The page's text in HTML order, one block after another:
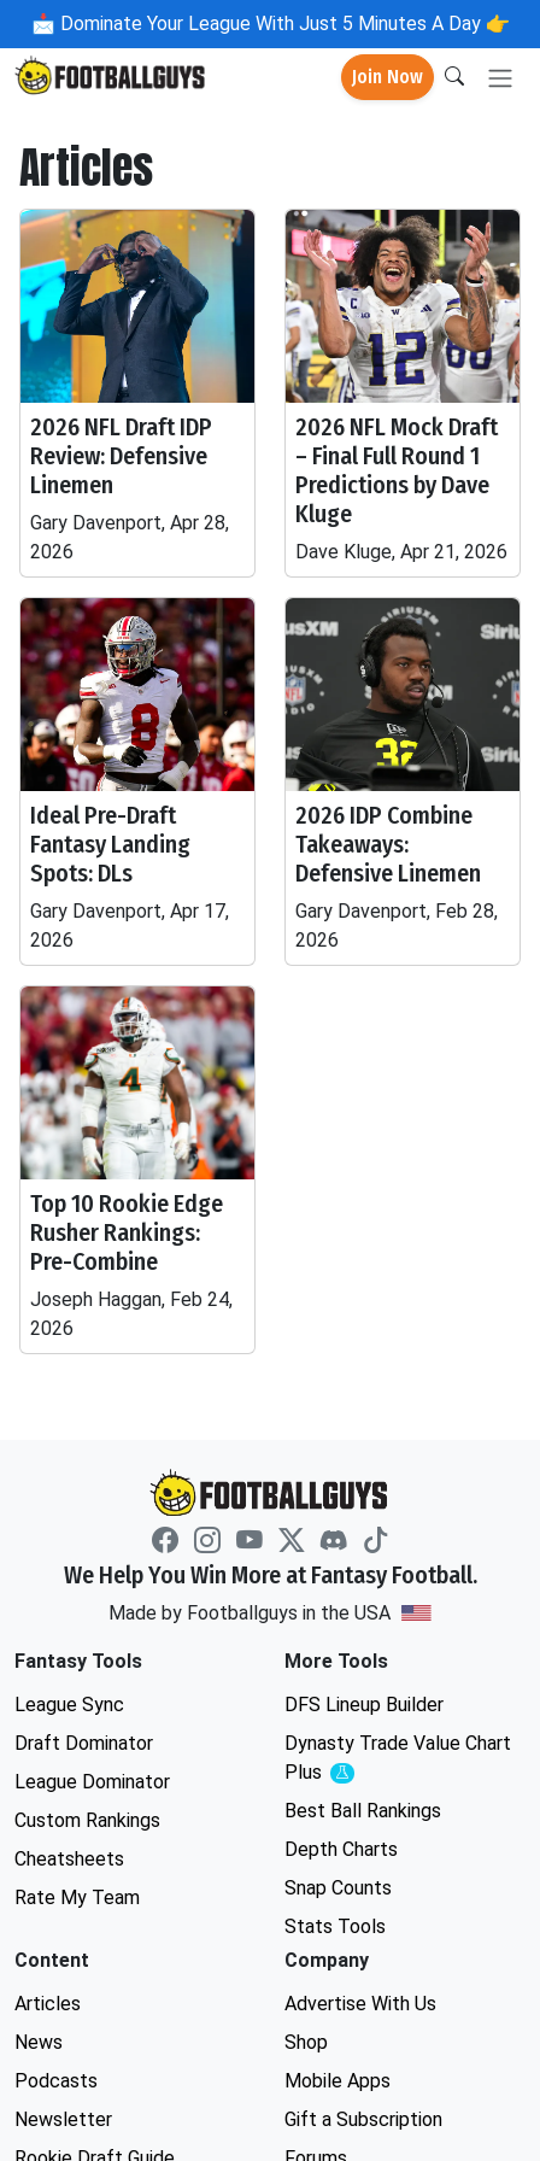
📩 Dominate Your League With Just 5 Minutes A Day 👉
Join Now
Articles
2026 NFL Draft IDP
Review: Defensive
Linemen
Gary Davenport, Apr 28,
2026
2026 NFL Mock Draft
– Final Full Round 1
Predictions by Dave
Kluge
Dave Kluge, Apr 21, 2026
Ideal Pre-Draft
Fantasy Landing
Spots: DLs
Gary Davenport, Apr 17,
2026
2026 IDP Combine
Takeaways:
Defensive Linemen
Gary Davenport, Feb 28,
2026
Top 10 Rookie Edge
Rusher Rankings:
Pre-Combine
Joseph Haggan, Feb 24,
2026
We Help You Win More at Fantasy Football.
Made by Footballguys in the USA
Fantasy Tools
League Sync
Draft Dominator
League Dominator
Custom Rankings
Cheatsheets
Rate My Team
More Tools
DFS Lineup Builder
Dynasty Trade Value Chart
Plus
Experimental
Best Ball Rankings
Depth Charts
Snap Counts
Stats Tools
Content
Articles
News
Podcasts
Newsletter
Company
Advertise With Us
Shop
Mobile Apps
Gift a Subscription